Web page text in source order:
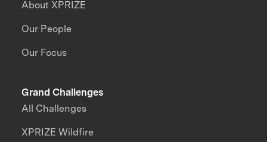
About XPRIZE
Our People
Our Focus
Grand Challenges
All Challenges
XPRIZE Wildfire